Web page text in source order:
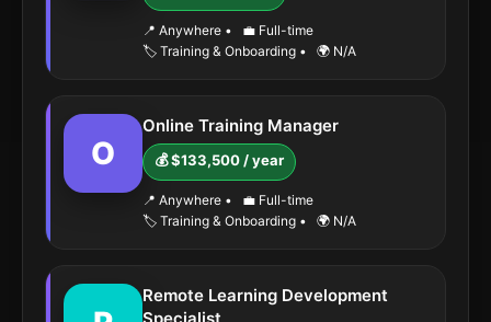
📍 Anywhere •
💼 Full-time
🏷️ Training & Onboarding • 🌍 N/A
O
Online Training Manager
💰 $133,500 / year
📍 Anywhere •
💼 Full-time
🏷️ Training & Onboarding • 🌍 N/A
Remote Learning Development